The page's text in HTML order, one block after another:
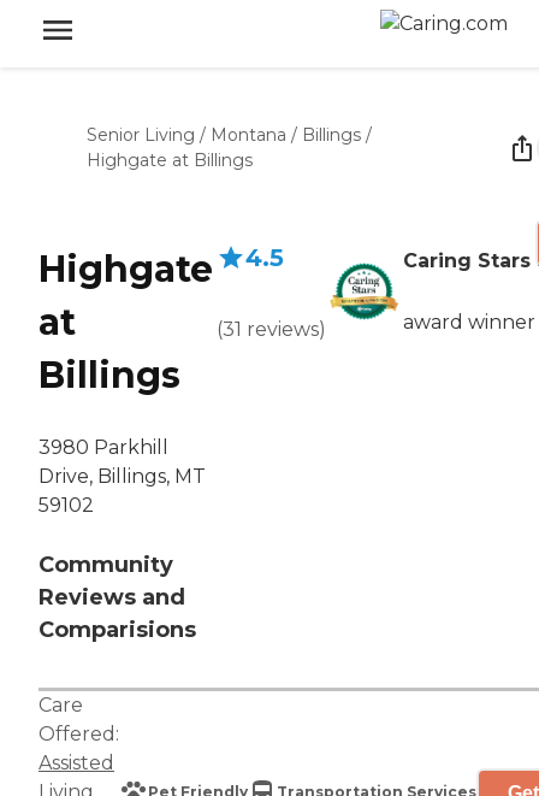
Senior Living / Montana / Billings /
Highgate at Billings
Highgate
at
Billings
3980 Parkhill
Drive, Billings, MT
59102
Community
Reviews and
Comparisions
4.5
(31 reviews)
Caring Stars
award winner
Care
Offered:
Assisted
Pet Friendly Transportation Services